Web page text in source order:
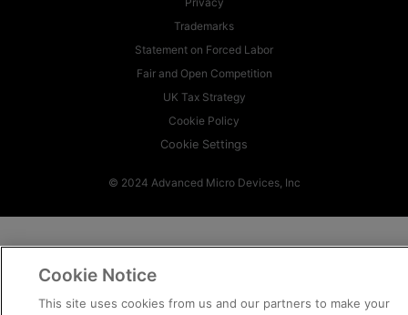
Trademarks
Statement on Forced Labor
Fair and Open Competition
UK Tax Strategy
Cookie Policy
Cookie Settings
© 2024 Advanced Micro Devices, Inc
Cookie Notice
This site uses cookies from us and our partners to make your